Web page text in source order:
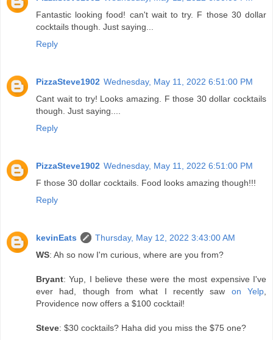
Fantastic looking food! can't wait to try. F those 30 dollar
cocktails though. Just saying...
Reply
PizzaSteve1902 Wednesday, May 11, 2022 6:51:00 PM
Cant wait to try! Looks amazing. F those 30 dollar cocktails
though. Just saying....
Reply
PizzaSteve1902 Wednesday, May 11, 2022 6:51:00 PM
F those 30 dollar cocktails. Food looks amazing though!!!
Reply
kevinEats
Thursday, May 12, 2022 3:43:00 AM
WS: Ah so now I'm curious, where are you from?
Bryant: Yup, I believe these were the most expensive I've
ever had, though from what I recently saw on Yelp
Providence now offers a $100 cocktail!
Steve: $30 cocktails? Haha did you miss the $75 one?